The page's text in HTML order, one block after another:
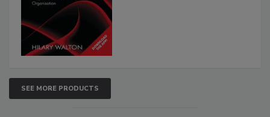
SEE MORE PRODUCTS